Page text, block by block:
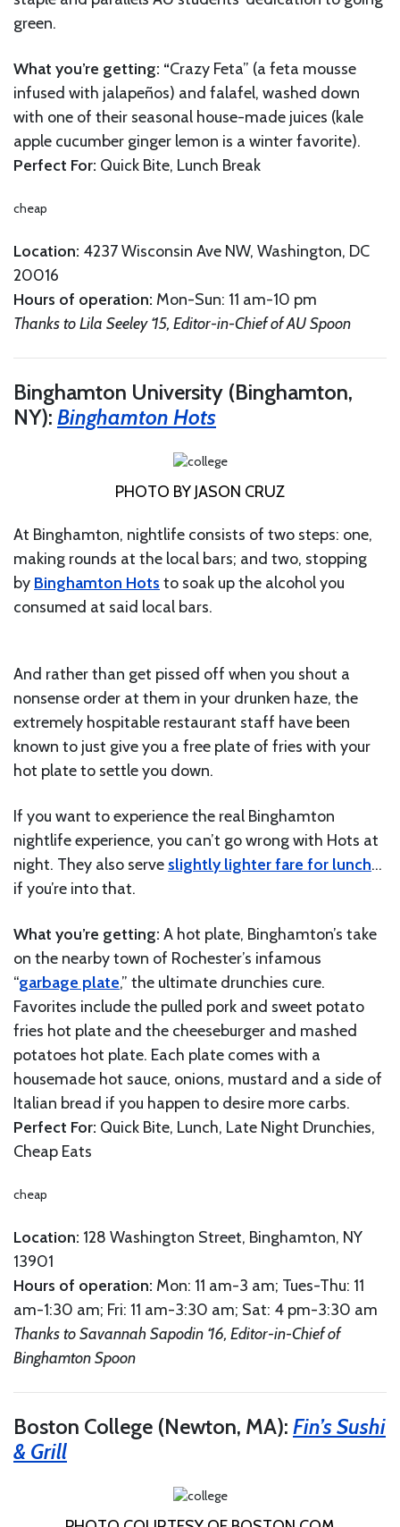
green.
What you’re getting: “Crazy Feta” (a feta mousse
infused with jalapeños) and falafel, washed down
with one of their seasonal house-made juices (kale
apple cucumber ginger lemon is a winter favorite).
Perfect For: Quick Bite, Lunch Break
cheap
Location: 4237 Wisconsin Ave NW, Washington, DC
20016
Hours of operation: Mon-Sun: 11 am-10 pm
Thanks to Lila Seeley ‘15, Editor-in-Chief of AU Spoon
Binghamton University (Binghamton,
NY): Binghamton Hots
PHOTO BY JASON CRUZ
At Binghamton, nightlife consists of two steps: one,
making rounds at the local bars; and two, stopping
by Binghamton Hots to soak up the alcohol you
consumed at said local bars.
And rather than get pissed off when you shout a
nonsense order at them in your drunken haze, the
extremely hospitable restaurant staff have been
known to just give you a free plate of fries with your
hot plate to settle you down.
If you want to experience the real Binghamton
nightlife experience, you can’t go wrong with Hots at
night. They also serve slightly lighter fare for lunch…
if you’re into that.
What you’re getting: A hot plate, Binghamton’s take
on the nearby town of Rochester’s infamous
“garbage plate,” the ultimate drunchies cure.
Favorites include the pulled pork and sweet potato
fries hot plate and the cheeseburger and mashed
potatoes hot plate. Each plate comes with a
housemade hot sauce, onions, mustard and a side of
Italian bread if you happen to desire more carbs.
Perfect For: Quick Bite, Lunch, Late Night Drunchies,
Cheap Eats
cheap
Location: 128 Washington Street, Binghamton, NY
13901
Hours of operation: Mon: 11 am-3 am; Tues-Thu: 11
am-1:30 am; Fri: 11 am-3:30 am; Sat: 4 pm-3:30 am
Thanks to Savannah Sapodin ‘16, Editor-in-Chief of
Binghamton Spoon
Boston College (Newton, MA): Fin’s Sushi
& Grill